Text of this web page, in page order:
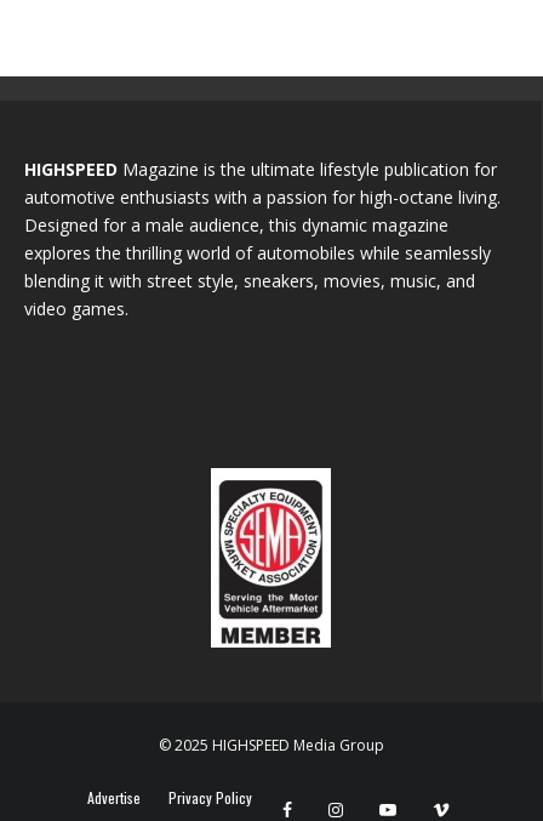
HIGHSPEED Magazine is the ultimate lifestyle publication for
automotive enthusiasts with a passion for high-octane living.
Designed for a male audience, this dynamic magazine
explores the thrilling world of automobiles while seamlessly
blending it with street style, sneakers, movies, music, and
video games.
© 2025 HIGHSPEED Media Group
Advertise Privacy Policy